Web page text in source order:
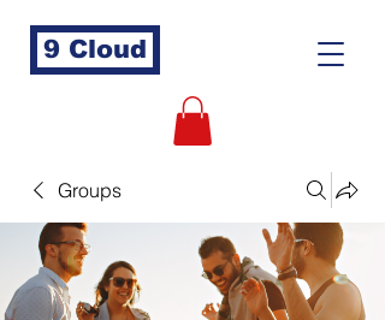
9 Cloud
Groups